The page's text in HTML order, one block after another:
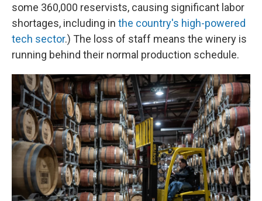
some 360,000 reservists, causing significant labor
shortages, including in the country's high-powered
tech sector.) The loss of staff means the winery is
running behind their normal production schedule.